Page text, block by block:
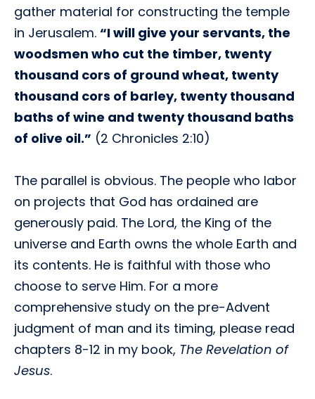
gather material for constructing the temple
in Jerusalem. “I will give your servants, the
woodsmen who cut the timber, twenty
thousand cors of ground wheat, twenty
thousand cors of barley, twenty thousand
baths of wine and twenty thousand baths
of olive oil.” (2 Chronicles 2:10)
The parallel is obvious. The people who labor
on projects that God has ordained are
generously paid. The Lord, the King of the
universe and Earth owns the whole Earth and
its contents. He is faithful with those who
choose to serve Him. For a more
comprehensive study on the pre-Advent
judgment of man and its timing, please read
chapters 8-12 in my book, The Revelation of
Jesus.